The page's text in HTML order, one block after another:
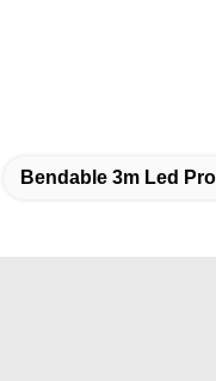
Bendable 3m Led